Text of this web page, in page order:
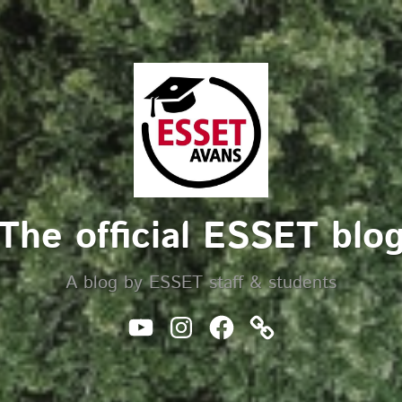
official ESSET
A blog by ESSET staff & students
Youtube
Instagram
Facebook
Website